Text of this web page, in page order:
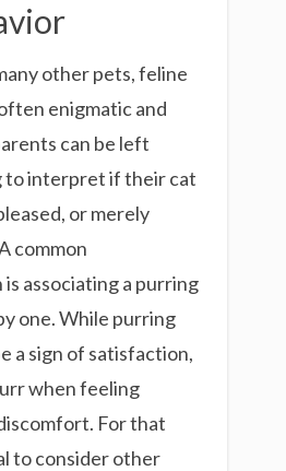
other pets, feline
enigmatic and
can be left
to interpret if their cat
or merely
common
associating a purring
one. While purring
a sign of satisfaction,
when feeling
For that
to consider other